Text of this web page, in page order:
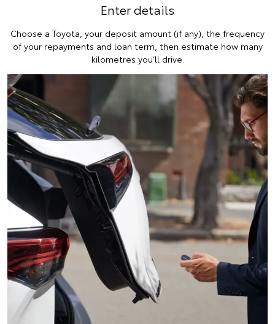
Enter details
Choose a Toyota, your deposit amount (if any), the frequency
of your repayments and loan term, then estimate how many
kilometres you’ll drive.